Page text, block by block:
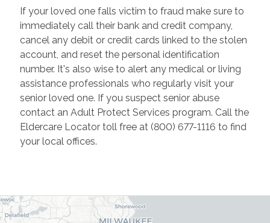
If your loved one falls victim to fraud make sure to
immediately call their bank and credit company,
cancel any debit or credit cards linked to the stolen
account, and reset the personal identification
number. It's also wise to alert any medical or living
assistance professionals who regularly visit your
senior loved one. If you suspect senior abuse
contact an Adult Protect Services program. Call the
Eldercare Locator toll free at (800) 677-1116 to find
your local offices.